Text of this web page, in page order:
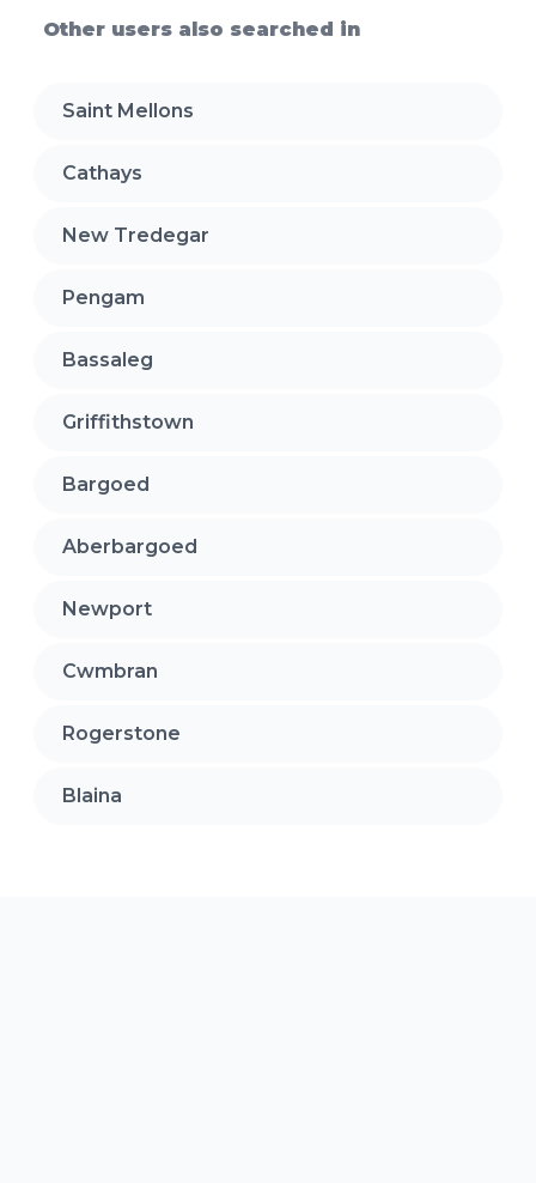
Other users also searched in
Saint Mellons
Cathays
New Tredegar
Pengam
Bassaleg
Griffithstown
Bargoed
Aberbargoed
Newport
Cwmbran
Rogerstone
Blaina